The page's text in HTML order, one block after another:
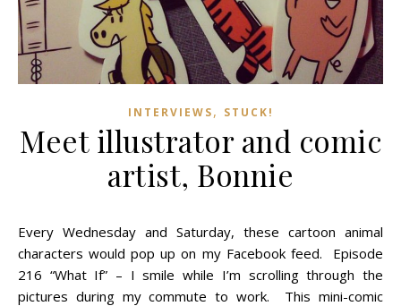
INTERVIEWS, STUCK!
Meet illustrator and comic
artist, Bonnie
Every Wednesday and Saturday, these cartoon animal
characters would pop up on my Facebook feed. Episode
216 “What If” – I smile while I’m scrolling through the
pictures during my commute to work. This mini-comic